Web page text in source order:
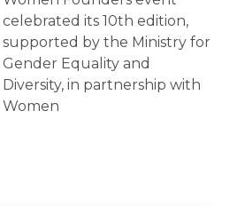
celebrated its 10th edition,
supported by the Ministry for
Gender Equality and
Diversity, in partnership with
Women